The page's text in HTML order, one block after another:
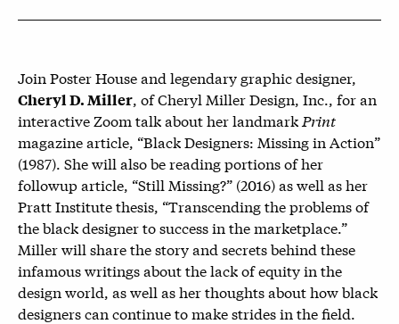
Join Poster House and legendary graphic designer,
Cheryl D. Miller, of Cheryl Miller Design, Inc., for an
interactive Zoom talk about her landmark Print
magazine article, “Black Designers: Missing in Action”
(1987). She will also be reading portions of her
followup article, “Still Missing?” (2016) as well as her
Pratt Institute thesis, “Transcending the problems of
the black designer to success in the marketplace.”
Miller will share the story and secrets behind these
infamous writings about the lack of equity in the
design world, as well as her thoughts about how black
designers can continue to make strides in the field.